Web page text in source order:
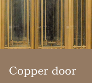
Copper door